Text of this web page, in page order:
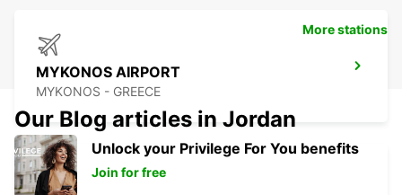
MYKONOS AIRPORT
MYKONOS - GREECE
More stations
Our Blog articles in Jordan
Unlock your Privilege For You benefits
Join for free